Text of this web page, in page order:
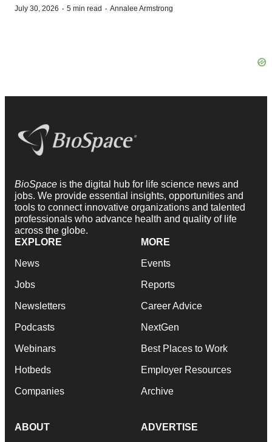
July 30, 2026 · 5 min read · Annalee Armstrong
BioSpace is the digital hub for life science news and
jobs. We provide essential insights, opportunities and
tools to connect innovative organizations and talented
professionals who advance health and quality of life
across the globe.
EXPLORE
News
Jobs
Newsletters
Podcasts
Webinars
Hotbeds
Companies
MORE
Events
Reports
Career Advice
NextGen
Best Places to Work
Employer Resources
Archive
ABOUT ADVERTISE